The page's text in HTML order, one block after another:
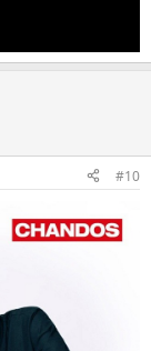
#10